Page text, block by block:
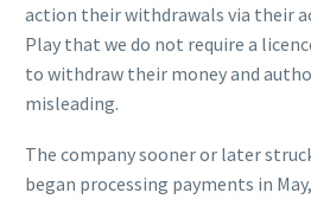
action their withdrawals via their
Play that we do not require a
to withdraw their money and
misleading.
The company sooner or later
began processing payments in